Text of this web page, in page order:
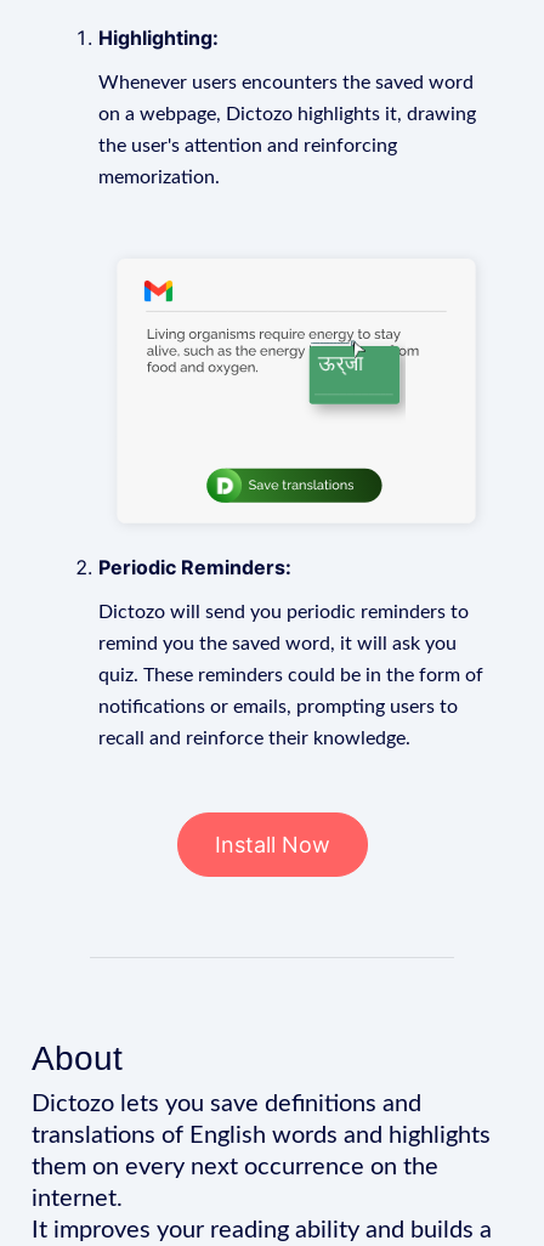
Highlighting:
Whenever users encounters the saved word
on a webpage, Dictozo highlights it, drawing
the user's attention and reinforcing
memorization.
Periodic Reminders:
Dictozo will send you periodic reminders to
remind you the saved word, it will ask you
quiz. These reminders could be in the form of
notifications or emails, prompting users to
recall and reinforce their knowledge.
Install Now
About
Dictozo lets you save definitions and
translations of English words and highlights
them on every next occurrence on the
internet.
It improves your reading ability and builds a